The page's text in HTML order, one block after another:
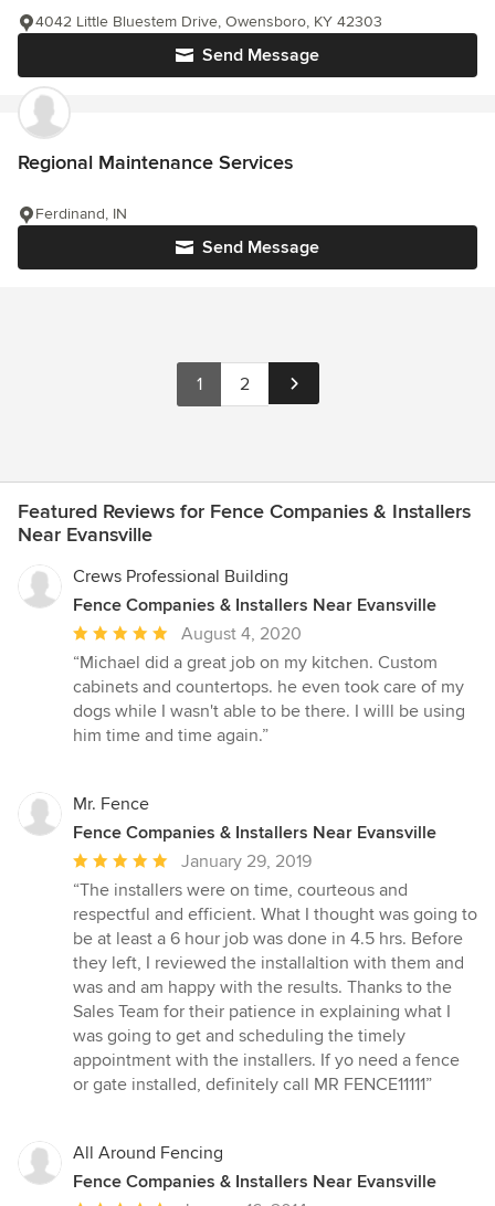
Send Message
4042 Little Bluestem Drive, Owensboro, KY 42303
Regional Maintenance Services
Send Message
Ferdinand, IN
1 2
Featured Reviews for Fence Companies & Installers
Near Evansville
Crews Professional Building
Fence Companies & Installers Near Evansville
Average
rating:
5
out
of
August 4, 2020
“Michael did a great job on my kitchen. Custom
cabinets and countertops. he even took care of my
dogs while I wasn't able to be there. I willl be using
him time and time again.”
Mr. Fence
Fence Companies & Installers Near Evansville
Average
rating:
5
out
of
5
stars
January 29, 2019
“The installers were on time, courteous and
respectful and efficient. What I thought was going to
be at least a 6 hour job was done in 4.5 hrs. Before
they left, I reviewed the installaltion with them and
was and am happy with the results. Thanks to the
Sales Team for their patience in explaining what I
was going to get and scheduling the timely
appointment with the installers. If yo need a fence
or gate installed, definitely call MR FENCE11111”
All Around Fencing
Fence Companies & Installers Near Evansville